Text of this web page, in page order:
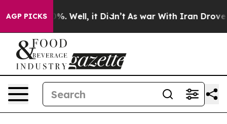
AGP PICKS
40%. Well, it Didn’t As war With Iran Drove oil